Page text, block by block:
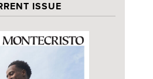
ISSUE